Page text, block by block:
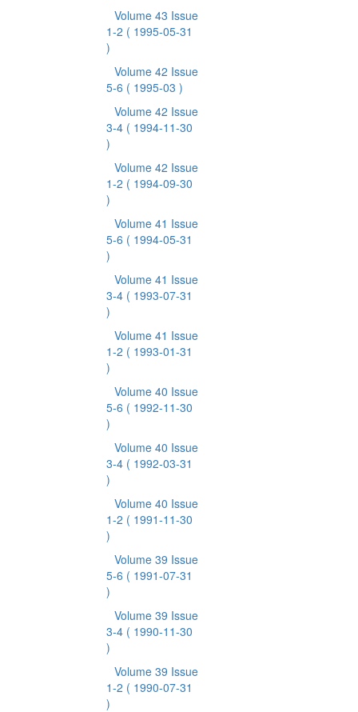
Volume 43 Issue
1-2 ( 1995-05-31
)
Volume 42 Issue
5-6 ( 1995-03 )
Volume 42 Issue
3-4 ( 1994-11-30
)
Volume 42 Issue
1-2 ( 1994-09-30
)
Volume 41 Issue
5-6 ( 1994-05-31
)
Volume 41 Issue
3-4 ( 1993-07-31
)
Volume 41 Issue
1-2 ( 1993-01-31
)
Volume 40 Issue
5-6 ( 1992-11-30
)
Volume 40 Issue
3-4 ( 1992-03-31
)
Volume 40 Issue
1-2 ( 1991-11-30
)
Volume 39 Issue
5-6 ( 1991-07-31
)
Volume 39 Issue
3-4 ( 1990-11-30
)
Volume 39 Issue
1-2 ( 1990-07-31
)